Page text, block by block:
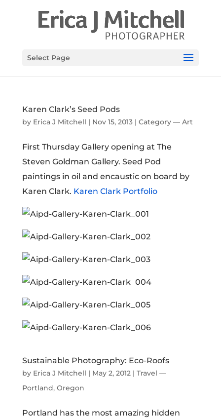
Select Page
Karen Clark’s Seed Pods
by Erica J Mitchell | Nov 15, 2013| Category — Art
First Thursday Gallery opening at The
Steven Goldman Gallery. Seed Pod
paintings in oil and encaustic on board by
Karen Clark. Karen Clark Portfolio
Sustainable Photography: Eco-Roofs
by Erica J Mitchell | May 2, 2012| Travel —
Portland, Oregon
Portland has the most amazing hidden